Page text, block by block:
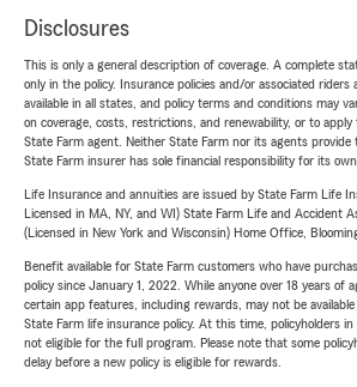
Disclosures
This is only a general description of coverage. A complete
only in the policy. Insurance policies and/or associated
available in all states, and policy terms and conditions may
on coverage, costs, restrictions, and renewability, or to apply
State Farm agent. Neither State Farm nor its agents provide
State Farm insurer has sole financial responsibility for its
Life Insurance and annuities are issued by State Farm Life
Licensed in MA, NY, and WI) State Farm Life and Accident
(Licensed in New York and Wisconsin) Home Office,
Benefit available for State Farm customers who have
policy since January 1, 2022. While anyone over 18 years of
certain app features, including rewards, may not be
State Farm life insurance policy. At this time, policyholders in
not eligible for the full program. Please note that some
delay before a new policy is eligible for rewards.